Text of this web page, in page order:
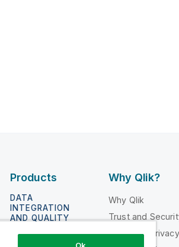
Products
DATA
INTEGRATION
AND QUALITY
Why Qlik?
Why Qlik
Trust and
Trust and Privacy